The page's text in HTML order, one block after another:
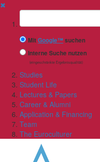
✖
Suchbegriff
MitGoogle™ suchen
Interne Suche nutzen
(eingeschränkte Ergebnisqualität)
Studies
Student Life
Lectures & Papers
Career & Alumni
Application & Financing
Team
The Euroculturer